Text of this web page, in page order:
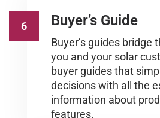
6 Buyer’s Guide
Buyer’s guides bridge
you and your solar
buyer guides that
decisions with all the
information about
features.